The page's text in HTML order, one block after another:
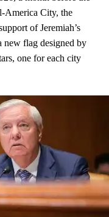
America City, the
of Jeremiah’s
new flag designed by
one for each city